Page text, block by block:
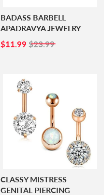
BADASS BARBELL
APADRAVYA JEWELRY
SALE
PRICE
$11.99 $11.99
$23.99
CLASSY MISTRESS
GENITAL PIERCING